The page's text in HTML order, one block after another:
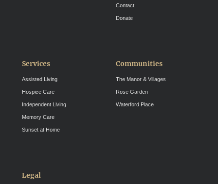
Contact
Donate
Services
Assisted Living
Hospice Care
Independent Living
Memory Care
Sunset at Home
Communities
The Manor & Villages
Rose Garden
Waterford Place
Legal